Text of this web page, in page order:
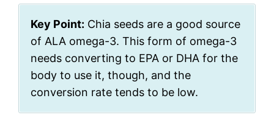
Key Point: Chia seeds are a good source
of ALA omega-3. This form of omega-3
needs converting to EPA or DHA for the
body to use it, though, and the
conversion rate tends to be low.